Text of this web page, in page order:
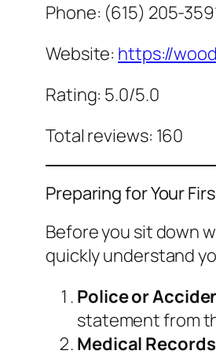
Phone: (615) 205-
Website: https://
Rating: 5.0/5.0
Total reviews: 160
Preparing for Your
Before you sit down
quickly understand
Police or
statement from
Medical Records